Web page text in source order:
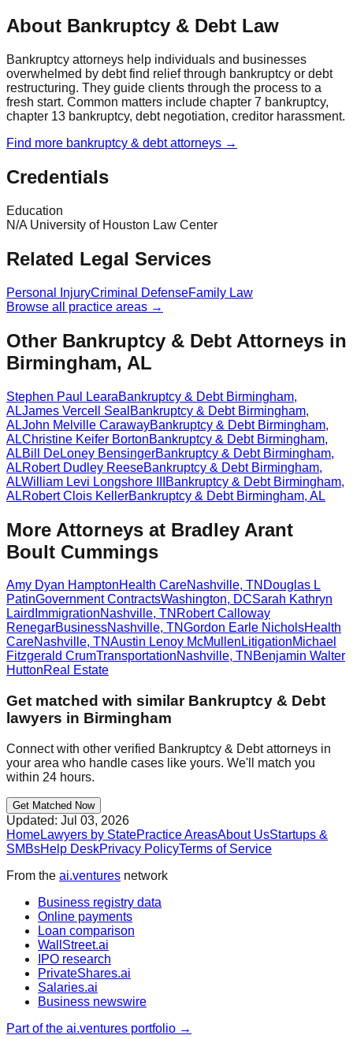
About Bankruptcy & Debt Law
Bankruptcy attorneys help individuals and businesses
overwhelmed by debt find relief through bankruptcy or debt
restructuring. They guide clients through the process to a
fresh start. Common matters include chapter 7 bankruptcy,
chapter 13 bankruptcy, debt negotiation, creditor harassment.
Find more bankruptcy & debtattorneys →
Credentials
Education
N/A University of Houston Law Center
Related Legal Services
Personal InjuryCriminal DefenseFamily Law
Browse all practice areas →
Other Bankruptcy & Debt Attorneys in
Birmingham, AL
Stephen Paul LearaBankruptcy & DebtBirmingham,
ALJames Vercell Seal Bankruptcy & DebtBirmingham,
ALJohn Melville CarawayBankruptcy & DebtBirmingham,
ALChristine Keifer BortonBankruptcy & DebtBirmingham,
ALBill DeLoney BensingerBankruptcy & DebtBirmingham,
ALRobert Dudley ReeseBankruptcy & DebtBirmingham,
ALWilliam Levi Longshore III Bankruptcy & DebtBirmingham,
ALRobert Clois KellerBankruptcy & DebtBirmingham, AL
More Attorneys at Bradley Arant
Boult Cummings
Amy Dyan HamptonHealth CareNashville, TN Douglas L
PatinGovernment ContractsWashington, DCSarah Kathryn
Laird ImmigrationNashville, TN Robert Calloway
RenegarBusinessNashville, TNGordon Earle NicholsHealth
CareNashville, TNAustin Lenoy McMullenLitigationMichael
Fitzgerald CrumTransportationNashville, TN Benjamin Walter
HuttonReal Estate
Get matched with similar Bankruptcy & Debt
lawyers in Birmingham
Connect with other verified Bankruptcy & Debtattorneys in
your area who handle cases like yours. We'll match you
within 24 hours.
Get Matched Now
Updated: Jul 03, 2026
HomeLawyers by StatePractice AreasAbout UsStartups &
SMBsHelp DeskPrivacy PolicyTerms of Service
From the ai.ventures network
Business registry data
Online payments
Loan comparison
WallStreet.ai
IPO research
PrivateShares.ai
Salaries.ai
Business newswire
Part of the ai.ventures portfolio →